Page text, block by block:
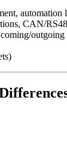
automation
CAN/
outgoing